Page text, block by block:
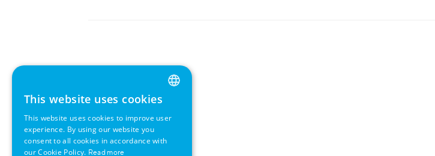
ENGLISH
GERMAN
SWEDISH
This website uses cookies
This website uses cookies to improve user
experience. By using our website you
consent to all cookies in accordance with
our Cookie Policy. Read more